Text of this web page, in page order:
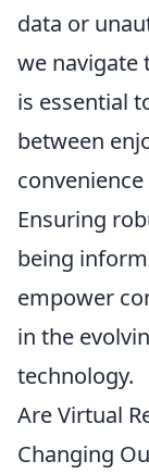
data or
we navigate
is essential
between
Ensuring
being
empower
in the
technology.
Are Virtual
Changing